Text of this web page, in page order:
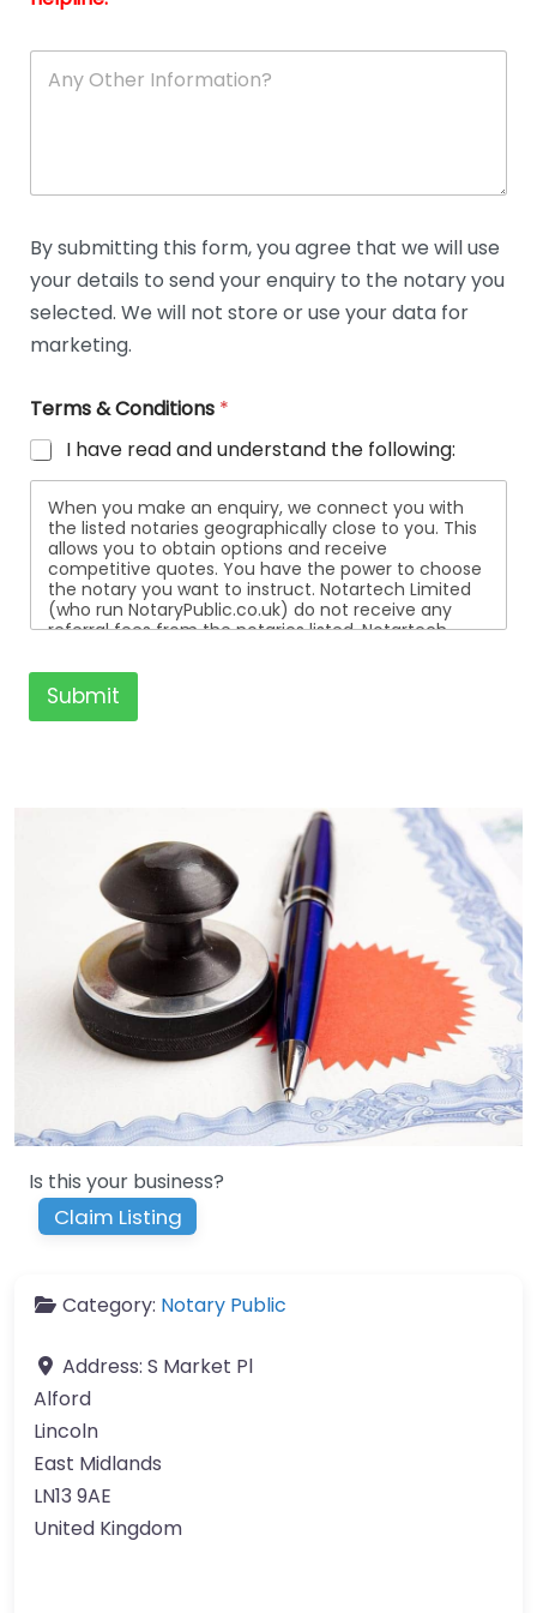
A
e
D
t
a
i
l
By submitting this form, you agree that we will use
your details to send your enquiry to the notary you
selected. We will not store or use your data for
marketing.
Terms & Conditions *
I have read and understand the following:
When you make an enquiry, we connect you with
the listed notaries geographically close to you. This
allows you to obtain options and receive
competitive quotes. You have the power to choose
the notary you want to instruct. Notartech Limited
(who run NotaryPublic.co.uk) do not receive any
referral fees from the notaries listed. Notartech
listed. All the notaries who are listed are
independent businesses regulated by the Faculty
Office of the Archbishop of Canterbury.
Submit
Is this your business?
Claim Listing
Category: Notary Public
Address: S Market Pl
Alford
Lincoln
East Midlands
LN13 9AE
United Kingdom